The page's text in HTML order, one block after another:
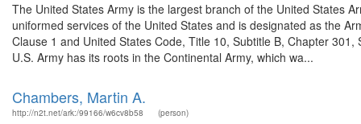
The United States Army is the largest branch of the United States
uniformed services of the United States and is designated as the
Clause 1 and United States Code, Title 10, Subtitle B, Chapter
U.S. Army has its roots in the Continental Army, which wa...
Chambers, Martin A.
http://n2t.net/ark:/99166/w6cv8b58 (person)